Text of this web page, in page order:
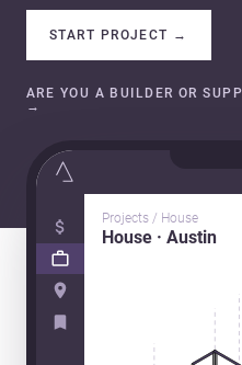
START PROJECT →
ARE YOU A BUILDER OR
→
Projects / House
House · Austin